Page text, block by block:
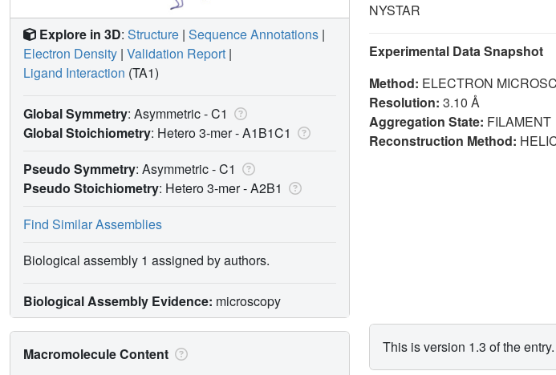
NYSTAR
Experimental Data Snapshot
Method: ELECTRON
Resolution: 3.10 Å
Aggregation State: FILAMENT
Reconstruction Method:
This is version 1.3 of the
Explore in 3D: Structure | Sequence Annotations |
Electron Density | Validation Report |
Ligand Interaction (TA1)
Global Symmetry: Asymmetric - C1
Global Stoichiometry: Hetero 3-mer -A1B1C1
Pseudo Symmetry: Asymmetric - C1
Pseudo Stoichiometry: Hetero 3-mer -A2B1
Find Similar Assemblies
Biological assembly 1 assigned by authors.
Biological Assembly Evidence: microscopy
Macromolecule Content